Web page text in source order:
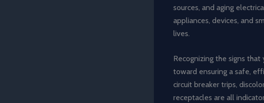
sources, and aging
appliances, devices, and
lives.
Recognizing the signs that
toward ensuring a safe,
circuit breaker trips,
receptacles are all